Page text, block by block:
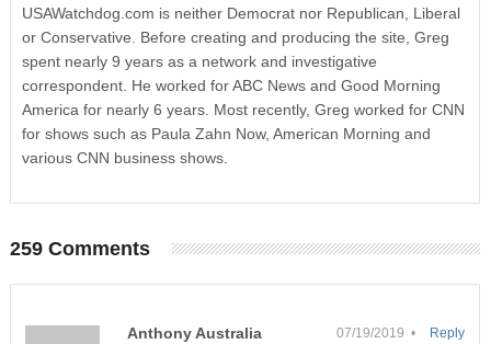
USAWatchdog.com is neither Democrat nor Republican, Liberal
or Conservative. Before creating and producing the site, Greg
spent nearly 9 years as a network and investigative
correspondent. He worked for ABC News and Good Morning
America for nearly 6 years. Most recently, Greg worked for CNN
for shows such as Paula Zahn Now, American Morning and
various CNN business shows.
259 Comments
Anthony Australia 07/19/2019 • Reply